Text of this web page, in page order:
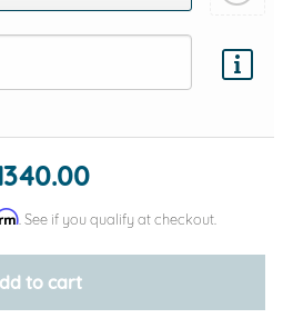
by
. See if you qualify at checkout.
to cart